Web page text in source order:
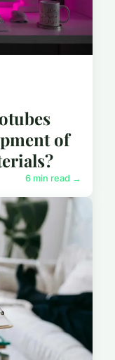
of
6 min read →